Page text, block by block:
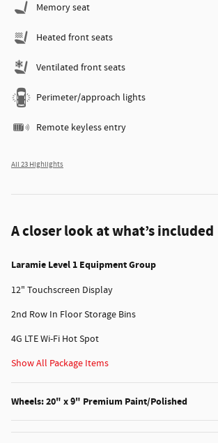
Memory seat
Heated front seats
Ventilated front seats
Perimeter/approach lights
Remote keyless entry
All 23 Highlights
A closer look at what’s included
Laramie Level 1 Equipment Group
12" Touchscreen Display
2nd Row In Floor Storage Bins
4G LTE Wi-Fi Hot Spot
Show All Package Items
Wheels: 20" x 9" Premium Paint/Polished